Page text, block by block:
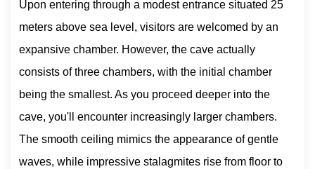
Upon entering through a modest entrance situated 25
meters above sea level, visitors are welcomed by an
expansive chamber. However, the cave actually
consists of three chambers, with the initial chamber
being the smallest. As you proceed deeper into the
cave, you'll encounter increasingly larger chambers.
The smooth ceiling mimics the appearance of gentle
waves, while impressive stalagmites rise from floor to